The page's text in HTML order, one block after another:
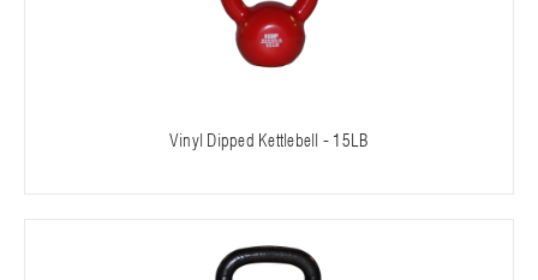
Vinyl Dipped Kettlebell - 15LB